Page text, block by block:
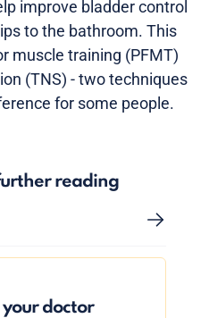
improve bladder control
to the bathroom. This
muscle training (PFMT)
(TNS) - two techniques
for some people.
reading
your doctor